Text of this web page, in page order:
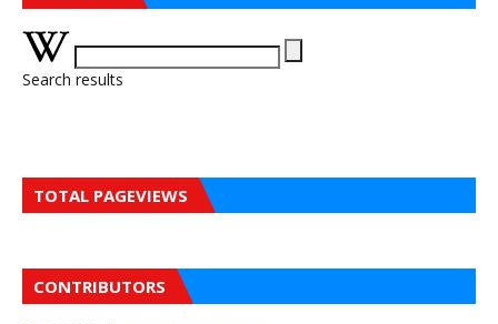
Search results
TOTAL PAGEVIEWS
CONTRIBUTORS